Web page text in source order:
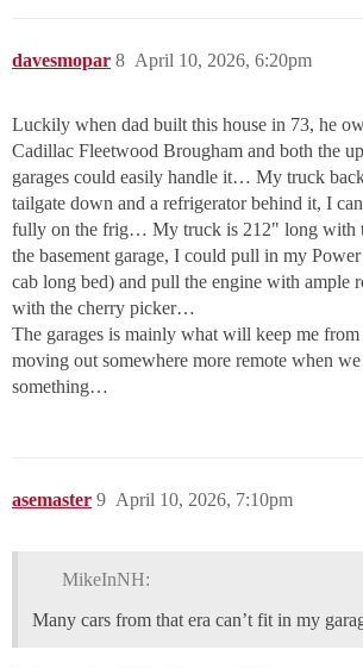
davesmopar April 10, 2026, 6:20pm
8
Luckily when dad built this house in 73, he
Cadillac Fleetwood Brougham and both the
garages could easily handle it… My truck
tailgate down and a refrigerator behind it, I
fully on the frig… My truck is 212" long with
the basement garage, I could pull in my
cab long bed) and pull the engine with ample
with the cherry picker…
The garages is mainly what will keep me from
moving out somewhere more remote when
something…
asemaster April 10, 2026, 7:10pm
9
MikeInNH:
Many cars from that era can’t fit in my